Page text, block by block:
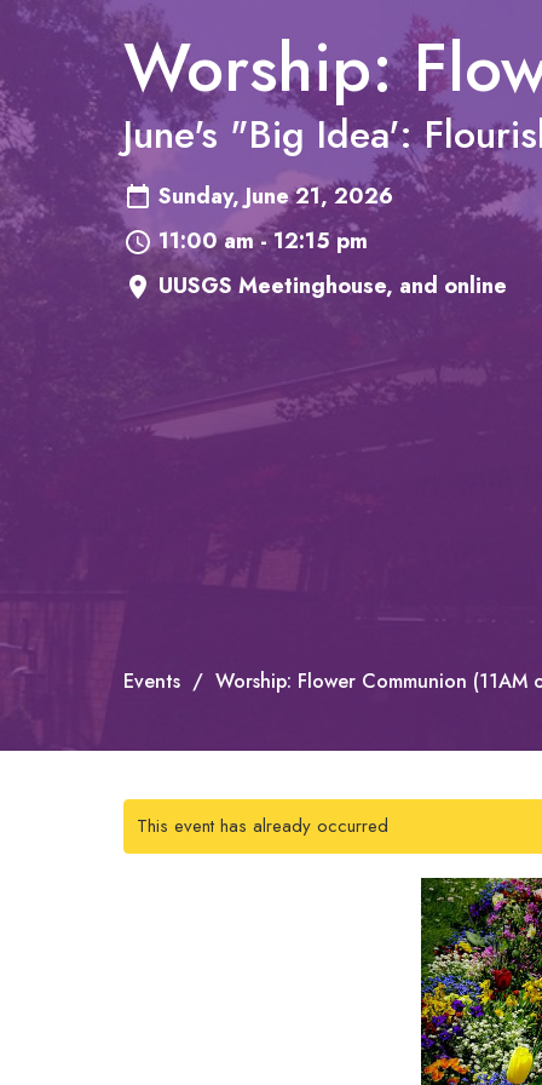
Worship:
June's "Big Idea':
Sunday, June 21, 2026
11:00 am - 12:15 pm
UUSGS Meetinghouse, and online
Events Worship: Flower Communion (11AM
This event has already occurred